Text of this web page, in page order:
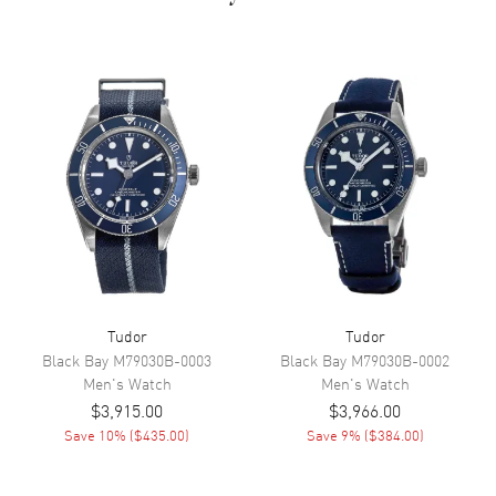
alternating Index/Arabic
Numeral hour markers with
minute markers around the
outer rim on a Silver Dial
Dial Markers Arabic & Stick
Hand Color Rose Gold
Calendar Date at 3 o'clock
Functions
Date, Power Reserve and Hour,
Movement
Movement Automatic Self Winding
Engine Tudor Calibre 2671
Tudor
Black Bay M79030B-0003
Men's Watch
$3,915.00
Save 10% ($435.00)
Tudor
Black Bay M79030B-0002
Men's Watch
$3,966.00
Save 9% ($384.00)